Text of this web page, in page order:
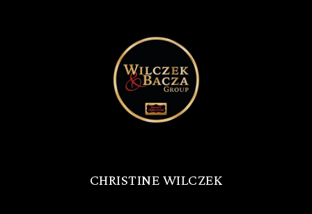
CHRISTINE WILCZEK